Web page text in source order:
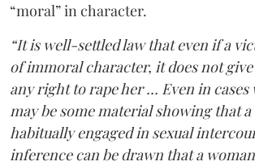
“moral” in character.
“It is well-settled law that even if a
of immoral character, it does not give
any right to rape her … Even in cases
may be some material showing that
habitually engaged in sexual
inference can be drawn that a